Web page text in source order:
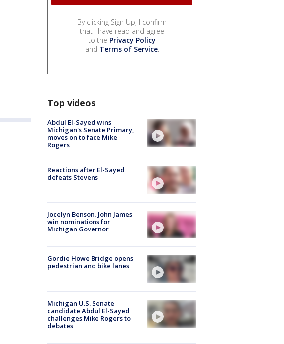
By clicking Sign Up, I confirm
that I have read and agree
to the Privacy Policy
and Terms of Service.
Top videos
Abdul El-Sayed wins
Michigan's Senate Primary,
moves on to face Mike
Rogers
Reactions after El-Sayed
defeats Stevens
Jocelyn Benson, John James
win nominations for
Michigan Governor
Gordie Howe Bridge opens
pedestrian and bike lanes
Michigan U.S. Senate
candidate Abdul El-Sayed
challenges Mike Rogers to
debates